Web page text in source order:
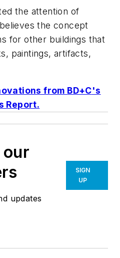
the attention of
the concept
for other buildings that
paintings, artifacts,
from BD+C's
Report.
updates
SIGN
UP